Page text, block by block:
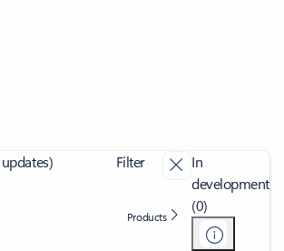
Filter
Products
In
development
(0)